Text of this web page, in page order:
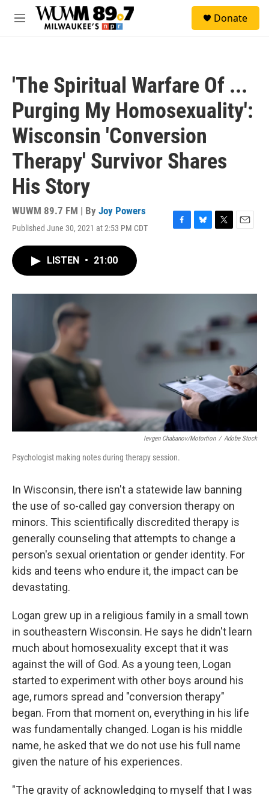
Skip to main content
M
Donate
'The Spiritual Warfare Of ...
Purging My Homosexuality':
Wisconsin 'Conversion
Therapy' Survivor Shares
His Story
WUWM 89.7 FM | By Joy Powers
Published June 30, 2021 at 2:53 PM CDT
F
o
B
y
T
r
E
LISTEN • 21:00
Ievgen Chabanov/motortion / Adobe Stock
Psychologist making notes during therapy session.
In Wisconsin, there isn't a statewide law banning
the use of so-called gay conversion therapy on
minors. This scientifically discredited therapy is
generally counseling that attempts to change a
person's sexual orientation or gender identity. For
kids and teens who endure it, the impact can be
devastating.
Logan grew up in a religious family in a small town
in southeastern Wisconsin. He says he didn't learn
much about homosexuality except that it was
against the will of God. As a young teen, Logan
started to experiment with other boys around his
age, rumors spread and "conversion therapy"
began. From that moment on, everything in his life
was fundamentally changed. Logan is his middle
name, he asked that we do not use his full name
given the nature of his experiences.
"The gravity of acknowledging to myself that I was